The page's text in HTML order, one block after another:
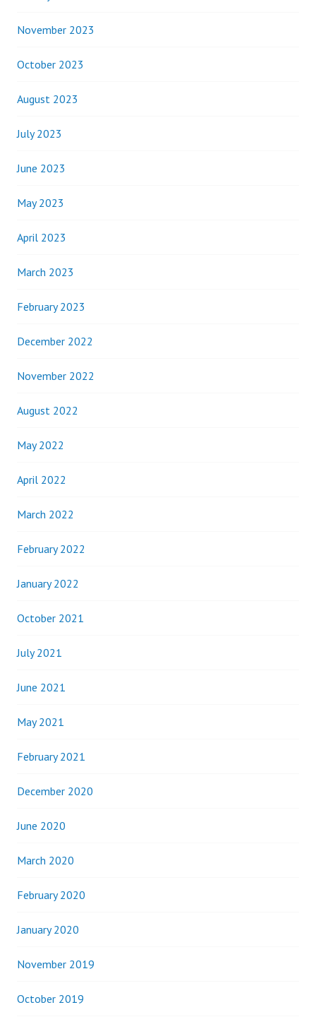
November 2023
October 2023
August 2023
July 2023
June 2023
May 2023
April 2023
March 2023
February 2023
December 2022
November 2022
August 2022
May 2022
April 2022
March 2022
February 2022
January 2022
October 2021
July 2021
June 2021
May 2021
February 2021
December 2020
June 2020
March 2020
February 2020
January 2020
November 2019
October 2019